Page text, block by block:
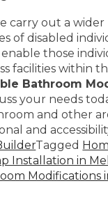
carry out a wider
of disabled
those
facilities within
Bathroom
your needs
and other
and
Tagged
Installation in
Modifications